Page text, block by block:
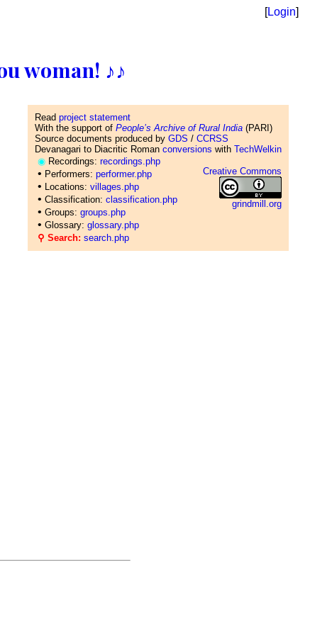
[Login]
woman! ♪♪
Read project statement
With the support of People’s Archive of Rural India (PARI)
Source documents produced by GDS / CCRSS
Devanagari to Diacritic Roman conversions with TechWelkin
Creative Commons
grindmill.org
◉ Recordings: recordings.php
• Performers: performer.php
• Locations: villages.php
• Classification: classification.php
• Groups: groups.php
• Glossary: glossary.php
⚲ Search: search.php